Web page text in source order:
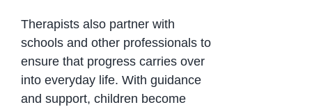
Therapists also partner with
schools and other professionals to
ensure that progress carries over
into everyday life. With guidance
and support, children become